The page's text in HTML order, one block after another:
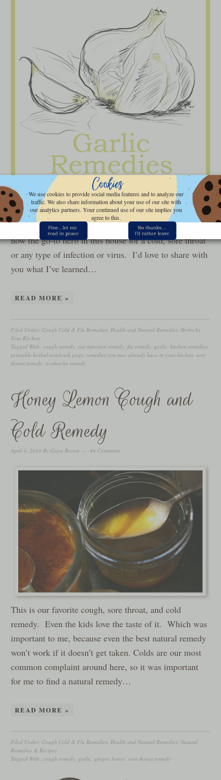
Let’s talk garlic remedies…last week, we talked about
the health benefits of garlic, mainly from a standpoint
of using it to treat common, acute illnesses. Garlic is
now the go-to herb in this house for a cold, sore throat
or any type of infection or virus. I’d love to share with
you what I’ve learned…
READ MORE »
Filed Under: Cough Cold & Flu Remedies Health and Natural Remedies Herbs In
Your Kitchen
Tagged With:cough remedy ,ear infection remedy flu remedy garlic ,kitchen remedies
printable herbal notebook page remedies you may already have in your kitchen sore
throat remedy toothache remedy
Honey Lemon Cough and
Cold Remedy
April 4, 2010 By Gwen Brown 44 Comments
This is our favorite cough, sore throat, and cold
remedy. Even the kids love the taste of it. Which was
important to me, because even the best natural remedy
won’t work if it doesn’t get taken. Colds are our most
common complaint around here, so it was important
for me to find a natural remedy…
READ MORE »
Filed Under: Cough Cold & Flu Remedies,Health and Natural Remedies,Natural
Remedies & Recipes
Tagged With:cough remedy, garlic, ginger,honey,sore throat remedy
We use cookies to provide social media features and to analyze our
traffic. We also share information about your use of our site with
our analytics partners. Your continued use of our site implies you
agree to this.